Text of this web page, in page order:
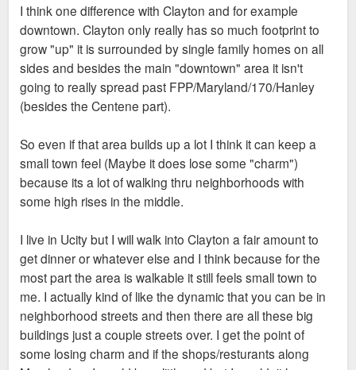
A number of people quoted say Clayton has a
"small-town" feel that they fear losing, I cannot
understand that term. How can one of the primary
business and political hubs of a region populated by
nearly 3 million people possibly be considered
"small-town" in feeling or any other way? I can't
walking around Clayton, but maybe I just don't get
what people are trying to describe when using the
term.
I understand what they mean. The small old commercial
buildings that are slowly being demolished and replaced with
things like Bemiston Place, Forsyth Point, Residence Inn, AC
Hotel, 50 Bemiston and World Newe Site. These are all sites
The last few years have seen an uptick in proposals to do
away with those small buildings. So in terms of it feeling
small town, I think that’s what they mean.
I think one difference with Clayton and for example
downtown. Clayton only really has so much footprint to
grow "up" it is surrounded by single family homes on all
sides and besides the main "downtown" area it isn't
going to really spread past FPP/Maryland/170/Hanley
(besides the Centene part).
So even if that area builds up a lot I think it can keep a
small town feel (Maybe it does lose some "charm")
because its a lot of walking thru neighborhoods with
some high rises in the middle.
I live in Ucity but I will walk into Clayton a fair amount to
get dinner or whatever else and I think because for the
most part the area is walkable it still feels small town to
me. I actually kind of like the dynamic that you can be in
neighborhood streets and then there are all these big
buildings just a couple streets over. I get the point of
some losing charm and if the shops/resturants along